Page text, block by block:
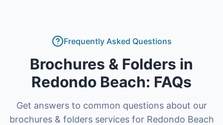
Frequently Asked Questions
Brochures & Folders in
Redondo Beach: FAQs
Get answers to common questions about our
brochures & foldersservices for Redondo Beach